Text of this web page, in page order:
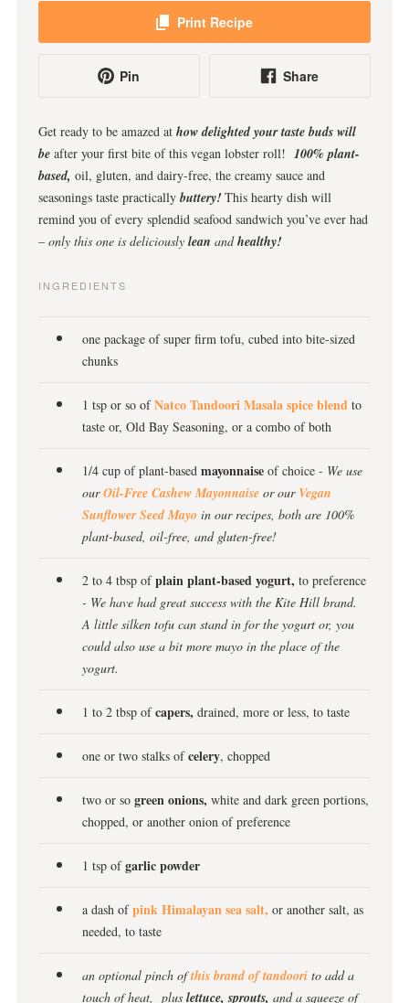
Print Recipe
Pin Share
Get ready to be amazed at how delighted your taste buds will
be after your first bite of this vegan lobster roll! 100% plant-
based, oil, gluten, and dairy-free, the creamy sauce and
seasonings taste practically buttery! This hearty dish will
remind you of every splendid seafood sandwich you’ve ever had
– only this one is deliciously lean andhealthy!
INGREDIENTS
one package of super firm tofu, cubed into bite-sized
chunks
1 tsp or so ofNatco Tandoori Masala spice blend to
taste or, Old Bay Seasoning, or a combo of both
1/4 cup of plant-based mayonnaise of choice - We use
ourOil-Free Cashew Mayonnaise or our Vegan
Sunflower Seed Mayo in our recipes, both are 100%
plant-based, oil-free, and gluten-free!
2 to 4 tbsp ofplain plant-based yogurt, to preference
- We have had great success with the Kite Hill brand.
A little silken tofu can stand in for the yogurt or, you
could also use a bit more mayo in the place of the
yogurt.
1 to 2 tbsp ofcapers, drained, more or less, to taste
one or two stalks ofcelery, chopped
two or so green onions, white and dark green portions,
chopped, or another onion of preference
1 tsp ofgarlic powder
a dash ofpink Himalayan sea salt, or another salt, as
needed, to taste
an optional pinch ofthis brand of tandoori to add a
touch of heat, plus lettuce, sprouts, and a squeeze of